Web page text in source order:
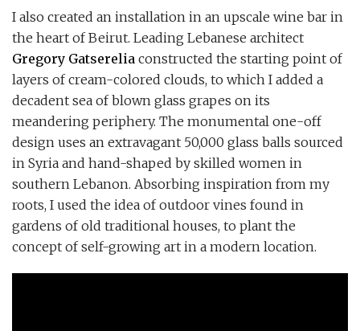
I also created an installation in an upscale wine bar in
the heart of Beirut. Leading Lebanese architect
Gregory Gatserelia constructed the starting point of
layers of cream-colored clouds, to which I added a
decadent sea of blown glass grapes on its
meandering periphery. The monumental one-off
design uses an extravagant 50,000 glass balls sourced
in Syria and hand-shaped by skilled women in
southern Lebanon. Absorbing inspiration from my
roots, I used the idea of outdoor vines found in
gardens of old traditional houses, to plant the
concept of self-growing art in a modern location.